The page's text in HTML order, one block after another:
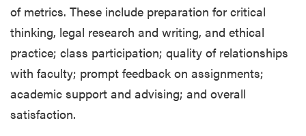
of metrics. These include preparation for critical
thinking, legal research and writing, and ethical
practice; class participation; quality of relationships
with faculty; prompt feedback on assignments;
academic support and advising; and overall
satisfaction.